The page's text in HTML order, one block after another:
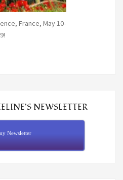
France, May 10-
NEWSLETTER
Newsletter